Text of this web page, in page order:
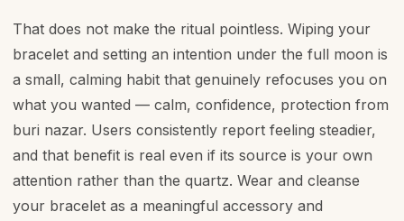
That does not make the ritual pointless. Wiping your
bracelet and setting an intention under the full moon is
a small, calming habit that genuinely refocuses you on
what you wanted — calm, confidence, protection from
buri nazar. Users consistently report feeling steadier,
and that benefit is real even if its source is your own
attention rather than the quartz. Wear and cleanse
your bracelet as a meaningful accessory and